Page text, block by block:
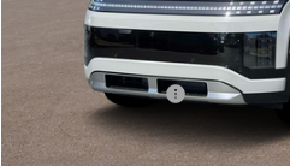
Documentation Fee
Total Price:
Hyundai Incentives:
Net Cost: